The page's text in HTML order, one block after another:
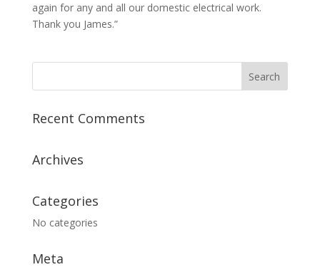
again for any and all our domestic electrical work.
Thank you James.”
Recent Comments
Archives
Categories
No categories
Meta